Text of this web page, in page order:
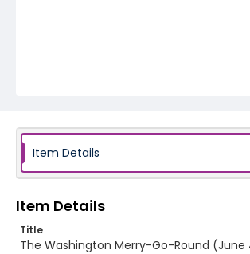
Item Details
Item Details
Title
The Washington Merry-Go-Round (June